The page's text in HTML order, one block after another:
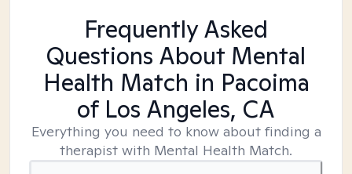
Frequently Asked
Questions About Mental
Health Match in Pacoima
of Los Angeles, CA
Everything you need to know about finding a
therapist with Mental Health Match.